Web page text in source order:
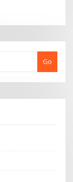
Go